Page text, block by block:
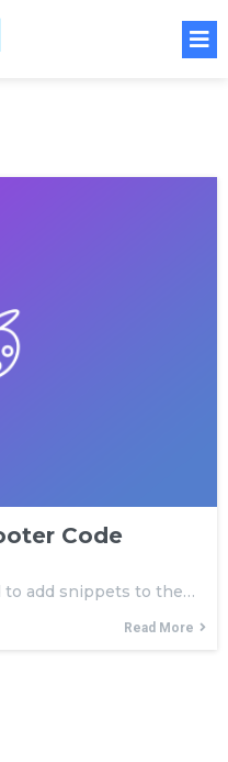
Code
to add snippets to the…
Read More